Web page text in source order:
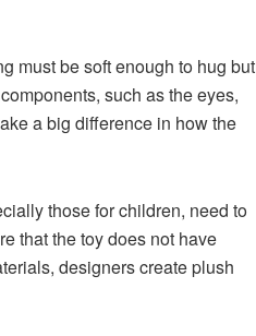
must be soft enough to hug but
such as the eyes,
a big difference in how the
those for children, need to
that the toy does not have
designers create plush